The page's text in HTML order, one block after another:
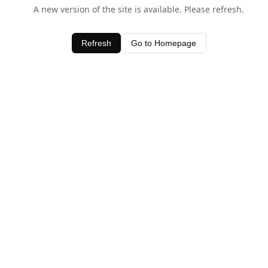
A new version of the site is available. Please refresh.
Refresh Go to Homepage